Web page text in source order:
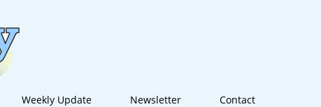
Weekly Update Newsletter Contact